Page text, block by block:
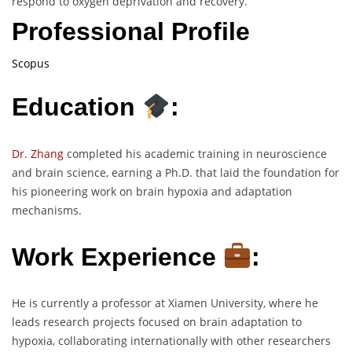
Professional Profile
Scopus
Education :
Dr. Zhang completed his academic training in neuroscience
and brain science, earning a Ph.D. that laid the foundation for
his pioneering work on brain hypoxia and adaptation
mechanisms.
Work Experience :
He is currently a professor at Xiamen University, where he
leads research projects focused on brain adaptation to
hypoxia, collaborating internationally with other researchers